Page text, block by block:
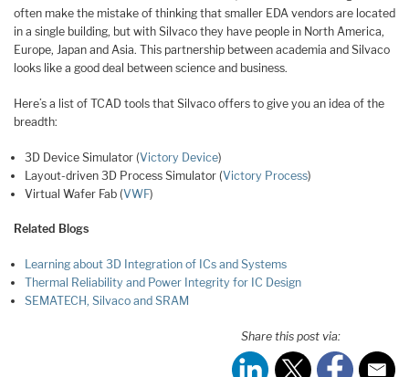
often make the mistake of thinking that smaller EDA vendors are located
in a single building, but with Silvaco they have people in North America,
Europe, Japan and Asia. This partnership between academia and Silvaco
looks like a good deal between science and business.
Here’s a list of TCAD tools that Silvaco offers to give you an idea of the
breadth:
3D Device Simulator (Victory Device)
Layout-driven 3D Process Simulator (Victory Process)
Virtual Wafer Fab (VWF)
Related Blogs
Learning about 3D Integration of ICs and Systems
Thermal Reliability and Power Integrity for IC Design
SEMATECH, Silvaco and SRAM
Share this post via: